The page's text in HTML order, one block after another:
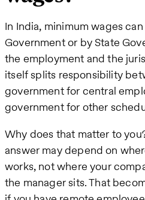
In India, minimum wages
Government or by State
the employment and the
itself splits responsibility
government for central
government for other
Why does that matter to
answer may depend on
works, not where your
the manager sits. That